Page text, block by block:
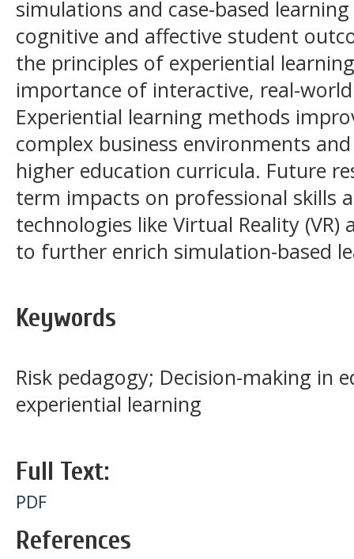
simulations and case-based
cognitive and affective student
the principles of experiential
importance of interactive, real-
Experiential learning methods
complex business environments
higher education curricula. Future
term impacts on professional skills
technologies like Virtual Reality
to further enrich simulation-based
Keywords
Risk pedagogy; Decision-making in
experiential learning
Full Text:
PDF
References